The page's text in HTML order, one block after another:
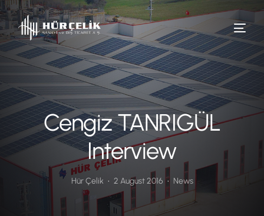
Cengiz TANRIGÜL
Interview
Hür Çelik 2 August 2016 News